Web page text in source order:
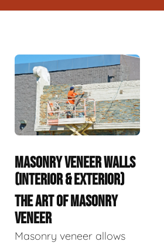
MASONRY VENEER WALLS
(INTERIOR & EXTERIOR)
THE ART OF MASONRY
VENEER
Masonry veneer allows